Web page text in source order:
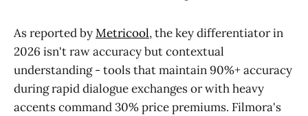
As reported byMetricool, the key differentiator in
2026 isn't raw accuracy but contextual
understanding - tools that maintain 90%+ accuracy
during rapid dialogue exchanges or with heavy
accents command 30% price premiums. Filmora's